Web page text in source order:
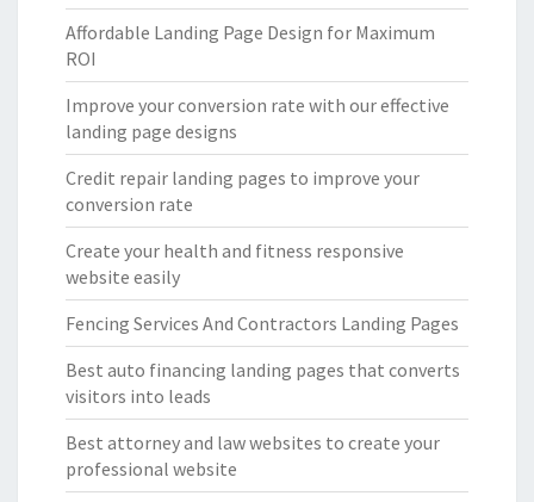
Affordable Landing Page Design for Maximum
ROI
Improve your conversion rate with our effective
landing page designs
Credit repair landing pages to improve your
conversion rate
Create your health and fitness responsive
website easily
Fencing Services And Contractors Landing Pages
Best auto financing landing pages that converts
visitors into leads
Best attorney and law websites to create your
professional website